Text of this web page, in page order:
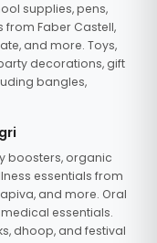
supplies, pens,
Faber Castell,
and more. Toys,
decorations, gift
bangles,
boosters, organic
essentials from
and more. Oral
essentials.
dhoop, and festival